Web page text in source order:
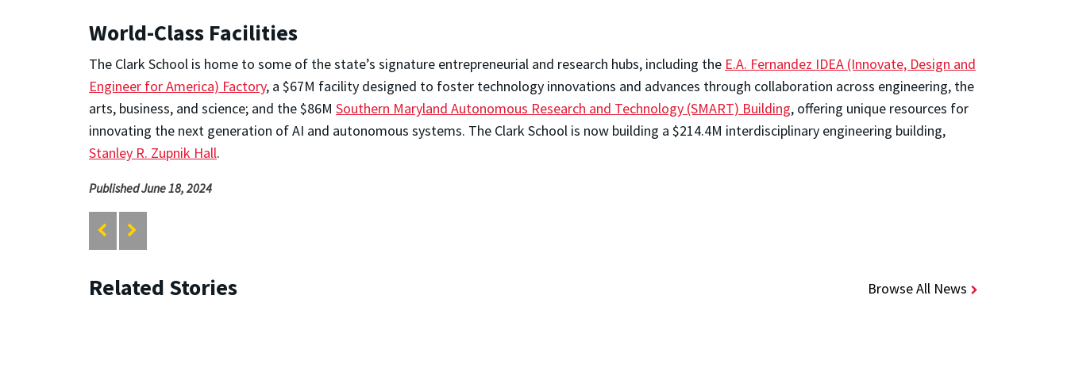
World-Class Facilities
The Clark School is home to some of the state’s signature entrepreneurial and research hubs, including the E.A. Fernandez IDEA (Innovate, Design and
Engineer for America) Factory, a $67M facility designed to foster technology innovations and advances through collaboration across engineering, the
arts, business, and science; and the $86M Southern Maryland Autonomous Research and Technology (SMART) Building, offering unique resources for
innovating the next generation of AI and autonomous systems. The Clark School is now building a $214.4M interdisciplinary engineering building,
Stanley R. Zupnik Hall.
Published June 18, 2024
Related Stories Browse All News